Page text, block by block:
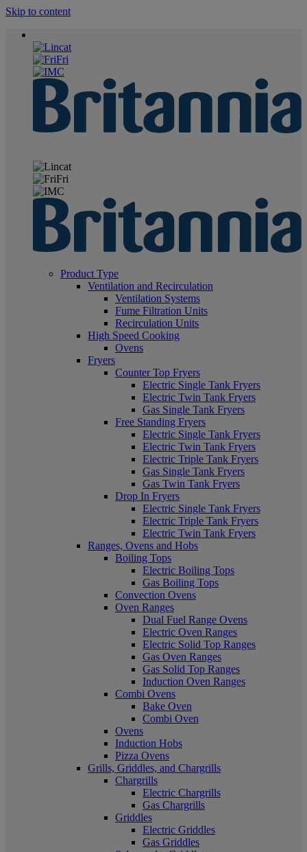
Skip to content
Product Type
Ventilation and Recirculation
Ventilation Systems
Fume Filtration Units
Recirculation Units
High Speed Cooking
Ovens
Fryers
Counter Top Fryers
Electric Single Tank Fryers
Electric Twin Tank Fryers
Gas Single Tank Fryers
Free Standing Fryers
Electric Single Tank Fryers
Electric Twin Tank Fryers
Electric Triple Tank Fryers
Gas Single Tank Fryers
Gas Twin Tank Fryers
Drop In Fryers
Electric Single Tank Fryers
Electric Triple Tank Fryers
Electric Twin Tank Fryers
Ranges, Ovens and Hobs
Boiling Tops
Electric Boiling Tops
Gas Boiling Tops
Convection Ovens
Oven Ranges
Dual Fuel Range Ovens
Electric Oven Ranges
Electric Solid Top Ranges
Gas Oven Ranges
Gas Solid Top Ranges
Induction Oven Ranges
Combi Ovens
Bake Oven
Combi Oven
Ovens
Induction Hobs
Pizza Ovens
Grills, Griddles, and Chargrills
Chargrills
Electric Chargrills
Gas Chargrills
Griddles
Electric Griddles
Gas Griddles